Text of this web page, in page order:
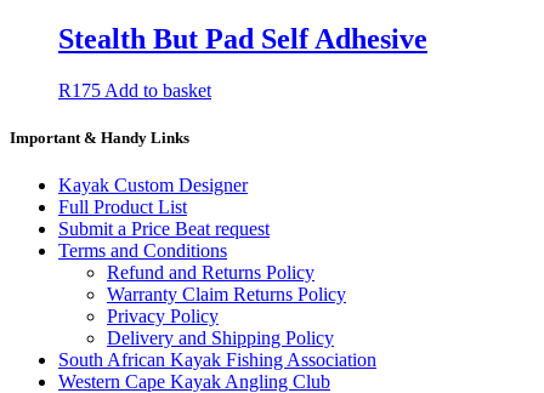
Stealth But Pad Self Adhesive
R175 Add to basket
Important & Handy Links
Kayak Custom Designer
Full Product List
Submit a Price Beat request
Terms and Conditions
Refund and Returns Policy
Warranty Claim Returns Policy
Privacy Policy
Delivery and Shipping Policy
South African Kayak Fishing Association
Western Cape Kayak Angling Club